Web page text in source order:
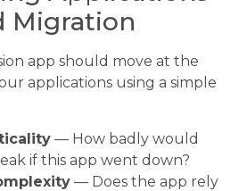
Migration
app should move at the
applications using a simple
— How badly would
if this app went down?
— Does the app rely